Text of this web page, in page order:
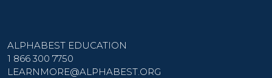
ALPHABEST EDUCATION
1 866 300 7750
LEARNMORE@ALPHABEST.ORG